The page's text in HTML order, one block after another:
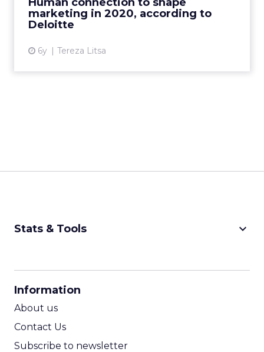
marketing in 2020, according to
Deloitte
6y Tereza Litsa
View article
Stats & Tools keyboard_arrow_down
Information
About us
Contact Us
Subscribe to newsletter